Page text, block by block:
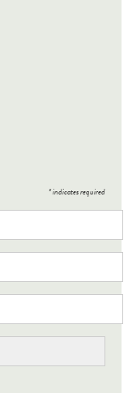
*indicates required